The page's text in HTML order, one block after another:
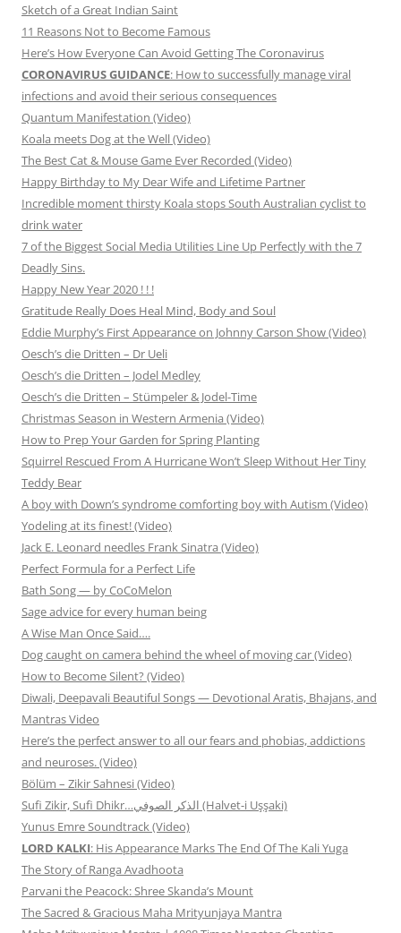
Sketch of a Great Indian Saint
11 Reasons Not to Become Famous
Here’s How Everyone Can Avoid Getting The Coronavirus
CORONAVIRUS GUIDANCE: How to successfully manage viral
infections and avoid their serious consequences
Quantum Manifestation (Video)
Koala meets Dog at the Well (Video)
The Best Cat & Mouse Game Ever Recorded (Video)
Happy Birthday to My Dear Wife and Lifetime Partner
Incredible moment thirsty Koala stops South Australian cyclist to
drink water
7 of the Biggest Social Media Utilities Line Up Perfectly with the 7
Deadly Sins.
Happy New Year 2020 ! ! !
Gratitude Really Does Heal Mind, Body and Soul
Eddie Murphy’s First Appearance on Johnny Carson Show (Video)
Oesch’s die Dritten – Dr Ueli
Oesch’s die Dritten – Jodel Medley
Oesch’s die Dritten – Stümpeler & Jodel-Time
Christmas Season in Western Armenia (Video)
How to Prep Your Garden for Spring Planting
Squirrel Rescued From A Hurricane Won’t Sleep Without Her Tiny
Teddy Bear
A boy with Down’s syndrome comforting boy with Autism (Video)
Yodeling at its finest! (Video)
Jack E. Leonard needles Frank Sinatra (Video)
Perfect Formula for a Perfect Life
Bath Song — by CoCoMelon
Sage advice for every human being
A Wise Man Once Said….
Dog caught on camera behind the wheel of moving car (Video)
How to Become Silent? (Video)
Diwali, Deepavali Beautiful Songs — Devotional Aratis, Bhajans, and
Mantras Video
Here’s the perfect answer to all our fears and phobias, addictions
and neuroses. (Video)
Bölüm – Zikir Sahnesi (Video)
Sufi Zikir, Sufi Dhikr…الذكر الصوفي (Halvet-i Uşşaki)
Yunus Emre Soundtrack (Video)
LORD KALKI: His Appearance Marks The End Of The Kali Yuga
The Story of Ranga Avadhoota
Parvani the Peacock: Shree Skanda’s Mount
The Sacred & Gracious Maha Mrityunjaya Mantra